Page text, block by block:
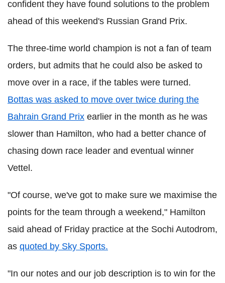
confident they have found solutions to the problem
ahead of this weekend's Russian Grand Prix.
The three-time world champion is not a fan of team
orders, but admits that he could also be asked to
move over in a race, if the tables were turned.
Bottas was asked to move over twice during the
Bahrain Grand Prix earlier in the month as he was
slower than Hamilton, who had a better chance of
chasing down race leader and eventual winner
Vettel.
"Of course, we've got to make sure we maximise the
points for the team through a weekend," Hamilton
said ahead of Friday practice at the Sochi Autodrom,
as quoted by Sky Sports.
"In our notes and our job description is to win for the